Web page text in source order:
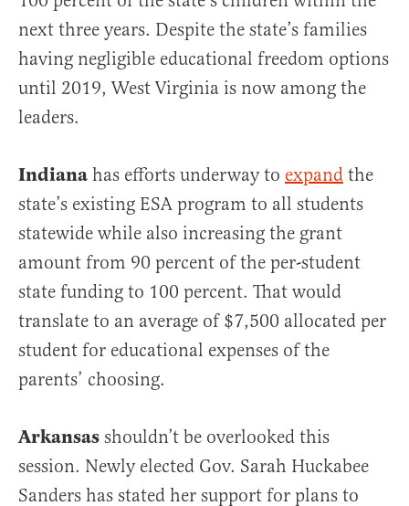
next three years. Despite the state’s families
having negligible educational freedom options
until 2019, West Virginia is now among the
leaders.
Indiana has efforts underway to expand the
state’s existing ESA program to all students
statewide while also increasing the grant
amount from 90 percent of the per-student
state funding to 100 percent. That would
translate to an average of $7,500 allocated per
student for educational expenses of the
parents’ choosing.
Arkansas shouldn’t be overlooked this
session. Newly elected Gov. Sarah Huckabee
Sanders has stated her support for plans to